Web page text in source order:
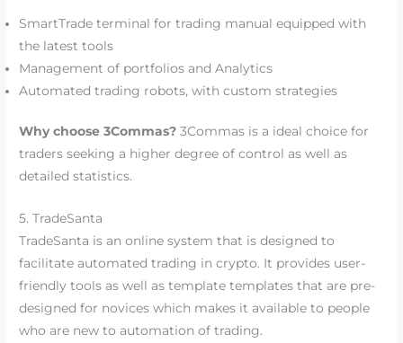
SmartTrade terminal for trading manual equipped with
the latest tools
Management of portfolios and Analytics
Automated trading robots, with custom strategies
Why choose 3Commas? 3Commas is a ideal choice for
traders seeking a higher degree of control as well as
detailed statistics.
5. TradeSanta
TradeSanta is an online system that is designed to
facilitate automated trading in crypto. It provides user-
friendly tools as well as template templates that are pre-
designed for novices which makes it available to people
who are new to automation of trading.